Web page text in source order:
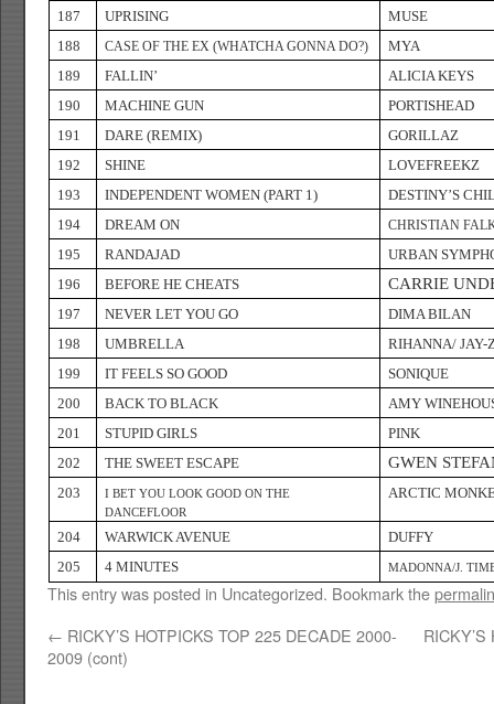
187
UPRISING
MUSE
188
CASE OF THE EX (WHATCHA GONNA DO?)
MYA
189
FALLIN’
ALICIA KEYS
190
MACHINE GUN
PORTISHEAD
191
DARE (REMIX)
GORILLAZ
192
SHINE
LOVEFREEKZ
193
INDEPENDENT WOMEN (PART 1)
DESTINY’S
194
DREAM ON CHRISTIAN
195 RANDAJAD
URBAN
196
BEFORE HE CHEATS CARRIE
197 NEVER LET YOU GO
DIMA BILAN
198
UMBRELLA
RIHANNA/ JAY-
199
IT FEELS SO GOOD
SONIQUE
200
BACK TO BLACK
AMY
201
STUPID GIRLS
PINK
202
THE SWEET ESCAPE GWEN
203
I BET YOU LOOK GOOD ON THE
DANCEFLOOR
ARCTIC
204 WARWICK AVENUE
DUFFY
205
4 MINUTES MADONNA/J.
This entry was posted in Uncategorized. Bookmark the
← RICKY’S HOTPICKS TOP 225 DECADE 2000-
2009 (cont)